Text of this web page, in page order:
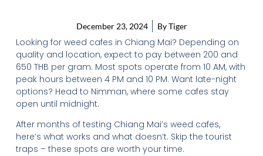
December 23, 2024 ByTiger
Looking for weed cafes in Chiang Mai? Depending on
quality and location, expect to pay between 200 and
650 THB per gram. Most spots operate from 10 AM, with
peak hours between 4 PM and 10 PM. Want late-night
options? Head to Nimman, where some cafes stay
open until midnight.
After months of testing Chiang Mai’s weed cafes,
here’s what works and what doesn’t. Skip the tourist
traps – these spots are worth your time.